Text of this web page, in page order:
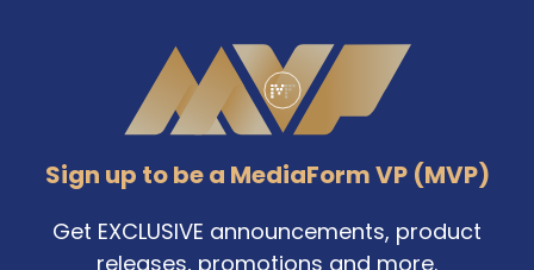
Sign up to be a MediaForm VP (MVP)
Get EXCLUSIVE announcements, product
releases, promotions and more.